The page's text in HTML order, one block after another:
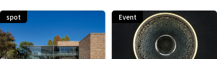
spot Event